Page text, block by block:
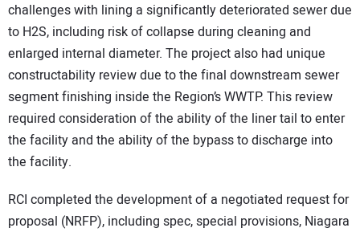
challenges with lining a significantly deteriorated sewer due
to H2S, including risk of collapse during cleaning and
enlarged internal diameter. The project also had unique
constructability review due to the final downstream sewer
segment finishing inside the Region’s WWTP. This review
required consideration of the ability of the liner tail to enter
the facility and the ability of the bypass to discharge into
the facility.
RCI completed the development of a negotiated request for
proposal (NRFP), including spec, special provisions, Niagara